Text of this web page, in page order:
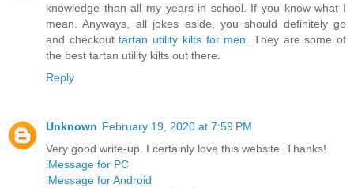
knowledge than all my years in school. If you know what I
mean. Anyways, all jokes aside, you should definitely go
and checkouttartan utility kilts for men . They are some of
the best tartan utility kilts out there.
Reply
Unknown February 19, 2020 at 7:59 PM
Very good write-up. I certainly love this website. Thanks!
iMessage for PC
iMessage for Android